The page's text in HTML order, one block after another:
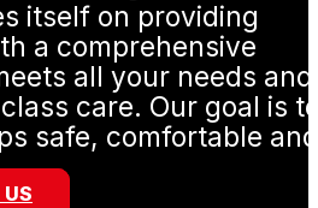
itself on providing
a comprehensive
all your needs and
care. Our goal is
safe, comfortable and